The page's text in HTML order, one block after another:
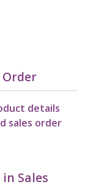
details
sales order
Sales